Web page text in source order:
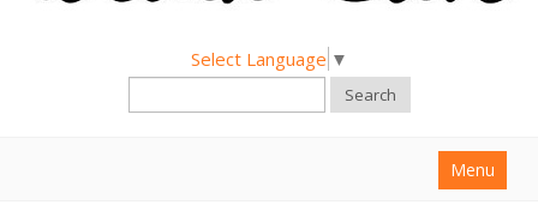
Select Language ▼
Search
Menu